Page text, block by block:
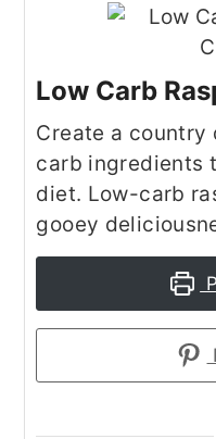
Low Carb
Create a
carb ingredients
diet. Low-carb
gooey